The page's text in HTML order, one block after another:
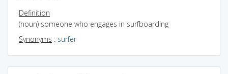
Definition
(noun) someone who engages in surfboarding
Synonyms : surfer